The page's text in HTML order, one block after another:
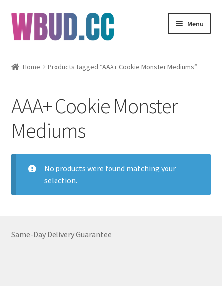
Skip
to
navigation
Skip
to
content
Menu
Edibles
Vapes
Wholesale
Clearance Items
Customer Service
Home Products tagged “AAA+ Cookie Monster Mediums”
AAA+ Cookie Monster
Mediums
No products were found matching your
selection.
Same-Day Delivery Guarantee